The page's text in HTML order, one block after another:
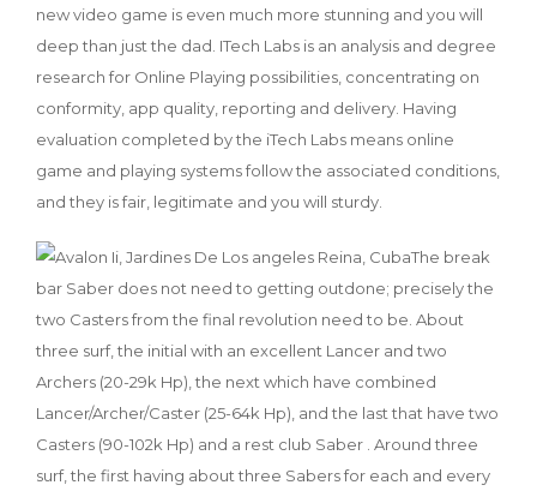
new video game is even much more stunning and you will
deep than just the dad. ITech Labs is an analysis and degree
research for Online Playing possibilities, concentrating on
conformity, app quality, reporting and delivery. Having
evaluation completed by the iTech Labs means online
game and playing systems follow the associated conditions,
and they is fair, legitimate and you will sturdy.
The break
bar Saber does not need to getting outdone; precisely the
two Casters from the final revolution need to be. About
three surf, the initial with an excellent Lancer and two
Archers (20-29k Hp), the next which have combined
Lancer/Archer/Caster (25-64k Hp), and the last that have two
Casters (90-102k Hp) and a rest club Saber . Around three
surf, the first having about three Sabers for each and every